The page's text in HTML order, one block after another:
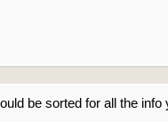
be sorted for all the